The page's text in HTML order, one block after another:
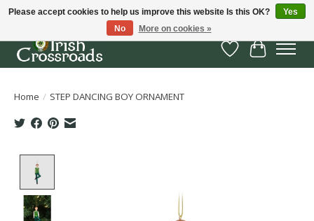
Wish List
Cart
Home / STEP DANCING BOY ORNAMENT
Please accept cookies to help us improve this website Is this OK?
Yes
No
More on cookies »